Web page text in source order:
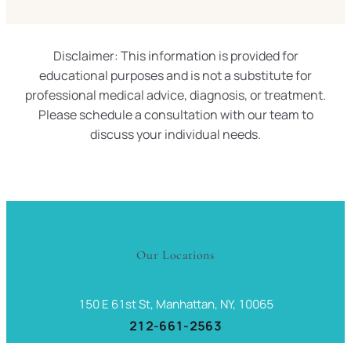
Disclaimer: This information is provided for
educational purposes and is not a substitute for
professional medical advice, diagnosis, or treatment.
Please schedule a consultation with our team to
discuss your individual needs.
Our Locations
150 E 61st St, Manhattan, NY, 10065
212-661-2563